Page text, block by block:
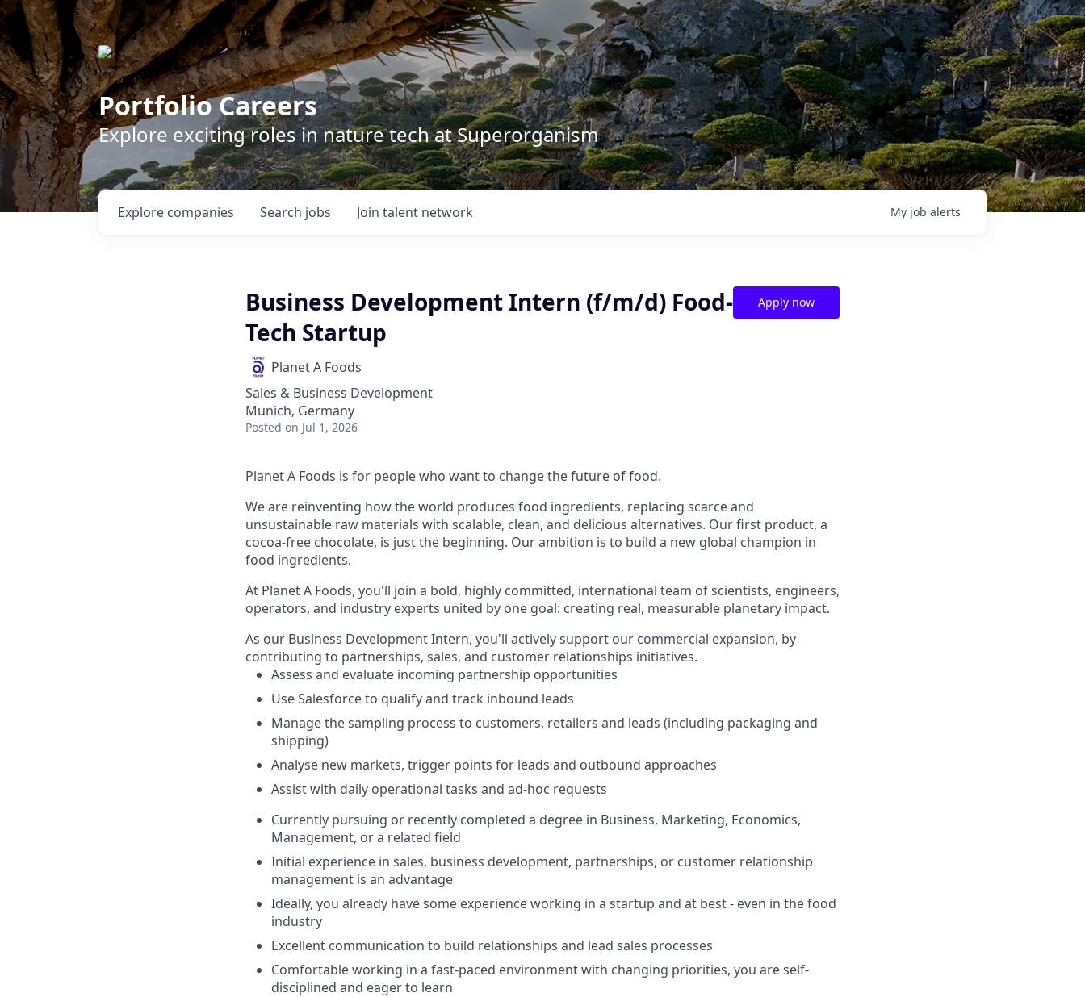
Portfolio Careers
Explore exciting roles in nature tech at Superorganism
Search jobs
Explore companies Join talent network My job alerts
Business Development Intern (f/m/d) Food-
Tech Startup
Planet A Foods
Sales & Business Development
Munich, Germany
Posted on Jul 1, 2026
Apply now
Planet A Foods is for people who want to change the future of food.
We are reinventing how the world produces food ingredients, replacing scarce and
unsustainable raw materials with scalable, clean, and delicious alternatives. Our first product, a
cocoa-free chocolate, is just the beginning. Our ambition is to build a new global champion in
food ingredients.
At Planet A Foods, you'll join a bold, highly committed, international team of scientists, engineers,
operators, and industry experts united by one goal: creating real, measurable planetary impact.
As our Business Development Intern, you'll actively support our commercial expansion, by
contributing to partnerships, sales, and customer relationships initiatives.
Assess and evaluate incoming partnership opportunities
Use Salesforce to qualify and track inbound leads
Manage the sampling process to customers, retailers and leads (including packaging and
shipping)
Analyse new markets, trigger points for leads and outbound approaches
Assist with daily operational tasks and ad-hoc requests
Currently pursuing or recently completed a degree in Business, Marketing, Economics,
Management, or a related field
Initial experience in sales, business development, partnerships, or customer relationship
management is an advantage
Ideally, you already have some experience working in a startup and at best - even in the food
industry
Excellent communication to build relationships and lead sales processes
Comfortable working in a fast-paced environment with changing priorities, you are self-
disciplined and eager to learn